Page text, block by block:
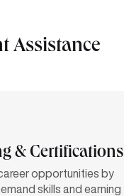
Assistance
& Certifications
opportunities by
skills and earning